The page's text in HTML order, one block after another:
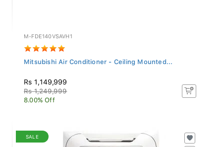
M-FDE140VSAVH1
Mitsubishi Air Conditioner - Ceiling Mounted...
Rs 1,149,999
Rs 1,249,999
8.00% Off
SALE